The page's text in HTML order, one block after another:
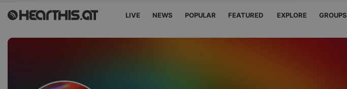
LIVE NEWS POPULAR FEATURED EXPLORE GROUPS